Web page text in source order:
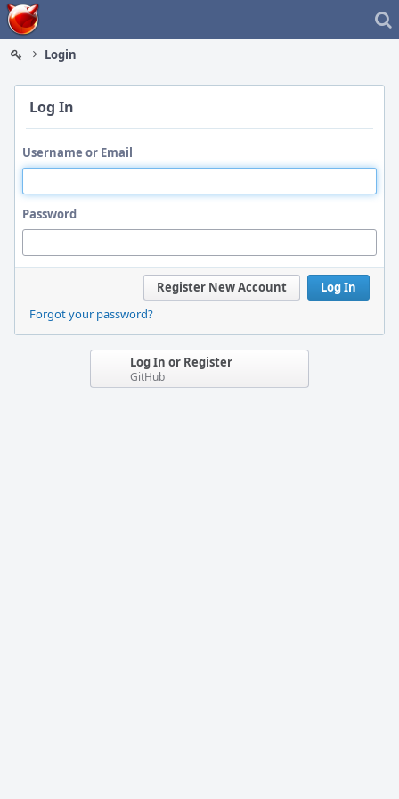
Home
Login
Log In
Username or Email
Password
Log In
Register New Account
Forgot your password?
Log In or Register
GitHub